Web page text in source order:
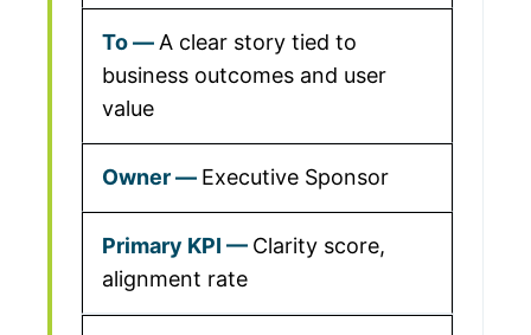
A clear story tied to
business outcomes and user
value
Executive Sponsor
Clarity score,
alignment rate